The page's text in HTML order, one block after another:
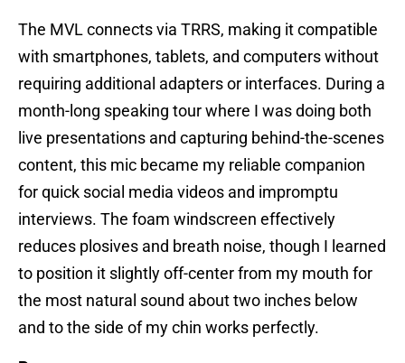
The MVL connects via TRRS, making it compatible
with smartphones, tablets, and computers without
requiring additional adapters or interfaces. During a
month-long speaking tour where I was doing both
live presentations and capturing behind-the-scenes
content, this mic became my reliable companion
for quick social media videos and impromptu
interviews. The foam windscreen effectively
reduces plosives and breath noise, though I learned
to position it slightly off-center from my mouth for
the most natural sound about two inches below
and to the side of my chin works perfectly.